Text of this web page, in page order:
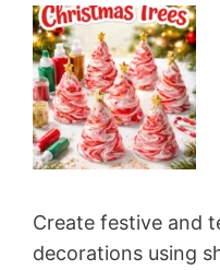
Create festive and
decorations using